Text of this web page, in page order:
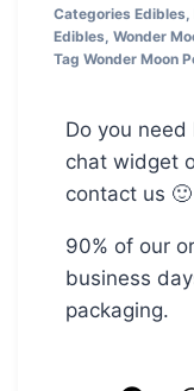
Categories Edibles,
Edibles, Wonder
Tag Wonder Moon
Do you
chat widget
contact us 🙂
90% of our
business
packaging.